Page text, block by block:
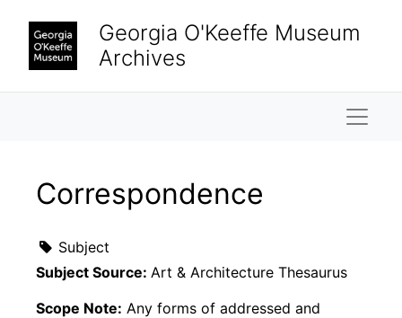
Georgia O'Keeffe Museum
Archives
Correspondence
Subject
Subject Source: Art & Architecture Thesaurus
Scope Note: Any forms of addressed and